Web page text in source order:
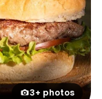
3+ photos